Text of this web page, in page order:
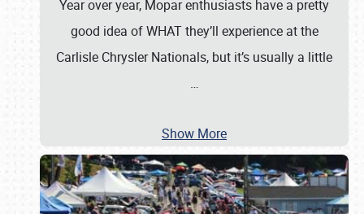
Year over year, Mopar enthusiasts have a pretty
good idea of WHAT they’ll experience at the
Carlisle Chrysler Nationals, but it’s usually a little
…
Show More